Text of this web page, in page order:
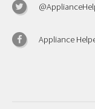
Appliance